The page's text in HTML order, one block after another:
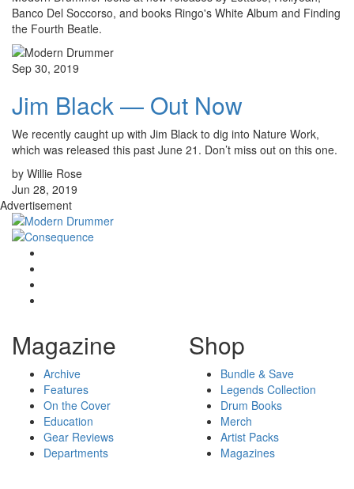
Banco Del Soccorso, and books Ringo's White Album and Finding
the Fourth Beatle.
Sep 30, 2019
Jim Black — Out Now
We recently caught up with Jim Black to dig into Nature Work,
which was released this past June 21. Don’t miss out on this one.
by Willie Rose
Jun 28, 2019
Advertisement
Magazine
Archive
Features
On the Cover
Education
Gear Reviews
Departments
Shop
Bundle & Save
Legends Collection
Drum Books
Merch
Artist Packs
Magazines